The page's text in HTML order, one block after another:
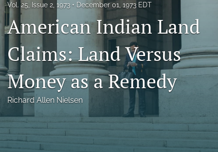
Florida Law Review Forum
Symposia
Alumni
Prospective Members
Recognitions
search
X
(formerly
Vol. 25, Issue 2, 1973 December 01, 1973 EDT
American Indian Land
Claims: Land Versus
Money as a Remedy
Richard Allen Nielsen